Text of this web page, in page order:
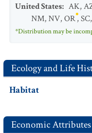
United States: AK,
NM,NV,OR,SC,
*Distribution may be
Ecology and Life
Habitat
Economic Attributes